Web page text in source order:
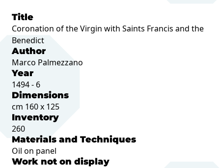
Title
Coronation of the Virgin with Saints Francis and the
Benedict
Author
Marco Palmezzano
Year
1494 - 6
Dimensions
cm 160 x 125
Inventory
260
Materials and Techniques
Oil on panel
Work not on display